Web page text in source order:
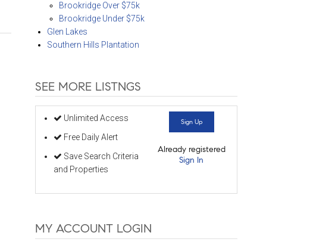
Brookridge Over $75k
Brookridge Under $75k
Glen Lakes
Southern Hills Plantation
SEE MORE LISTNGS
Unlimited Access
Free Daily Alert
Save Search Criteria
and Properties
Sign Up
Already registered
Sign In
MY ACCOUNT LOGIN